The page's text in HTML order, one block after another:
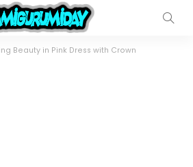
Beauty in Pink Dress with Crown